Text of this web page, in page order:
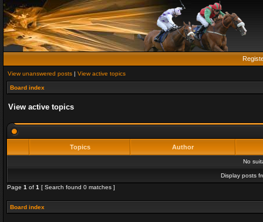
View unanswered posts | View active topics
Board index
View active topics
Topics Author
No
Display posts
Page 1 of 1 [ Search found 0 matches ]
Board index